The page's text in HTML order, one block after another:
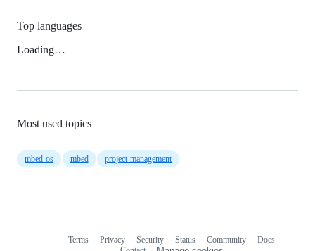
Top languages
Loading…
Most used topics
mbed-os mbed project-management
Terms Privacy Security Status Community
Docs